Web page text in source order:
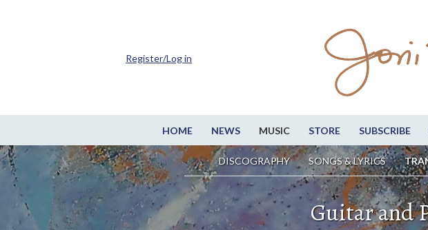
HOME NEWS MUSIC STORE SUBSCRIBE
DISCOGRAPHY SONGS & LYRICS
Register/Log in
Guitar and